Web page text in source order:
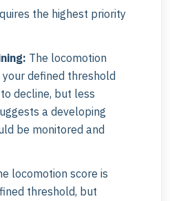
the highest priority
: The locomotion
defined threshold
decline, but less
a developing
be monitored and
locomotion score is
threshold, but